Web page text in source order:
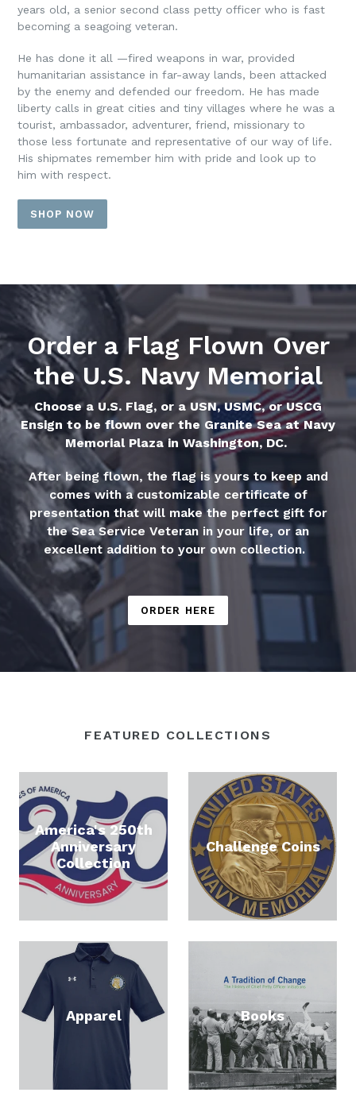
years old, a senior second class petty officer who is fast
becoming a seagoing veteran.
He has done it all —fired weapons in war, provided
humanitarian assistance in far-away lands, been attacked
by the enemy and defended our freedom. He has made
liberty calls in great cities and tiny villages where he was a
tourist, ambassador, adventurer, friend, missionary to
those less fortunate and representative of our way of life.
His shipmates remember him with pride and look up to
him with respect.
SHOP NOW
Order a Flag Flown Over
the U.S. Navy Memorial
Choose a U.S. Flag, or a USN, USMC, or USCG
Ensign to be flown over the Granite Sea at Navy
Memorial Plaza in Washington, DC.
After being flown, the flag is yours to keep and
comes with a customizable certificate of
presentation that will make the perfect gift for
the Sea Service Veteran in your life, or an
excellent addition to your own collection.
ORDER HERE
FEATURED COLLECTIONS
America's 250th
Anniversary
Collection
Challenge Coins
Apparel Books
STAY CONNECTED
Get news about new products and promotions in
your inbox.  Sign up today and get 15% off your
next order.
Email